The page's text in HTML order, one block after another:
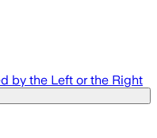
by the Left or the Right